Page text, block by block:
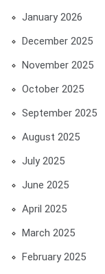
January 2026
December 2025
November 2025
October 2025
September 2025
August 2025
July 2025
June 2025
April 2025
March 2025
February 2025